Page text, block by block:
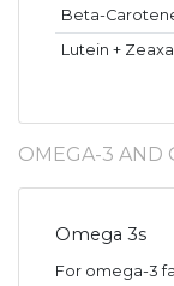
Beta-
Lutein +
OMEGA-3 AND
Omega 3s
For omega-3